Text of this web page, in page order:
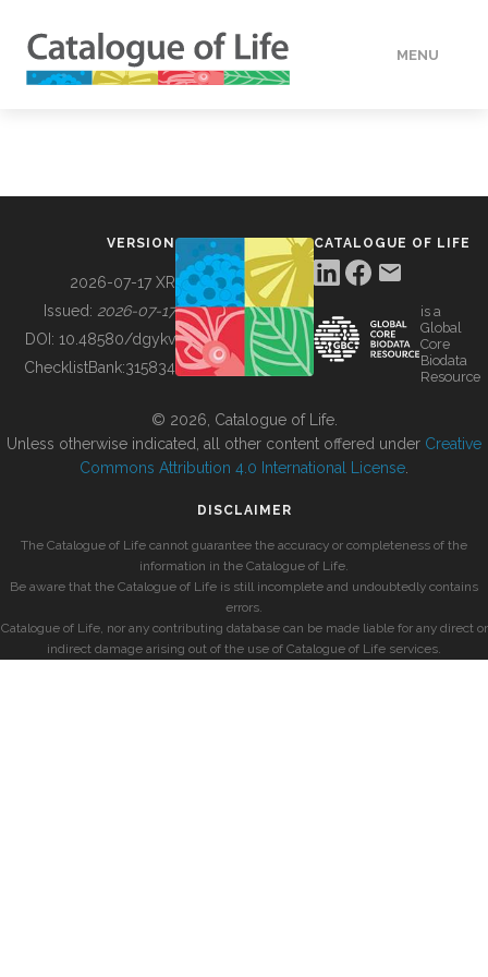
MENU
BUILDING COL
VERSION
2026-07-17 XR
Issued: 2026-07-17
DOI: 10.48580/dgykv
ChecklistBank:315834
CATALOGUE OF LIFE
is a
Global
Core
Biodata
Resource
© 2026, Catalogue of Life.
Unless otherwise indicated, all other content offered under Creative
Commons Attribution 4.0 International License
DISCLAIMER
The Catalogue of Life cannot guarantee the accuracy or completeness of the
information in the Catalogue of Life.
Be aware that the Catalogue of Life is still incomplete and undoubtedly contains
errors.
Catalogue of Life, nor any contributing database can be made liable for any direct or
indirect damage arising out of the use of Catalogue of Life services.